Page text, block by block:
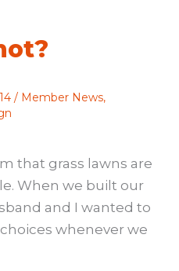
/ Member News,
that grass lawns are
When we built our
and I wanted to
whenever we